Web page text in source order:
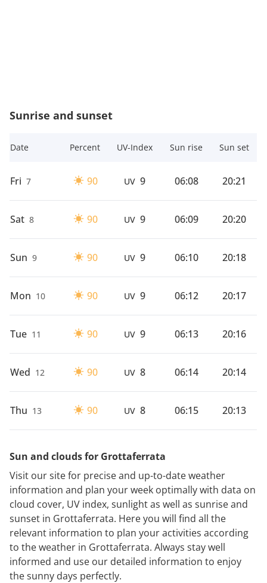
Sunrise and sunset
Date Percent UV-Index Sun rise Sun set
Fri 7 90 UV 9 06:08 20:21
Sat 8 90 UV 9 06:09 20:20
Sun 9 90 UV 9 06:10 20:18
Mon 10 90 UV 9 06:12 20:17
Tue 11 90 UV 9 06:13 20:16
Wed 12 90 UV 8 06:14 20:14
Thu 13 90 UV 8 06:15 20:13
Sun and clouds for Grottaferrata
Visit our site for precise and up-to-date weather
information and plan your week optimally with data on
cloud cover, UV index, sunlight as well as sunrise and
sunset in Grottaferrata. Here you will find all the
relevant information to plan your activities according
to the weather in Grottaferrata. Always stay well
informed and use our detailed information to enjoy
the sunny days perfectly.